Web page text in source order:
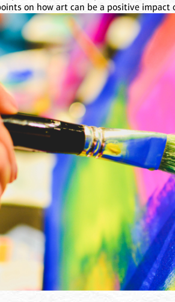
on how art can be a positive